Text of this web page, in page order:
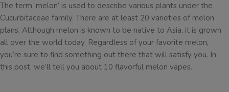
The term ‘melon’ is used to describe various plants under the
Cucurbitaceae family. There are at least 20 varieties of melon
plans. Although melon is known to be native to Asia, it is grown
all over the world today. Regardless of your favorite melon,
you’re sure to find something out there that will satisfy you. In
this post, we’ll tell you about 10 flavorful melon vapes.